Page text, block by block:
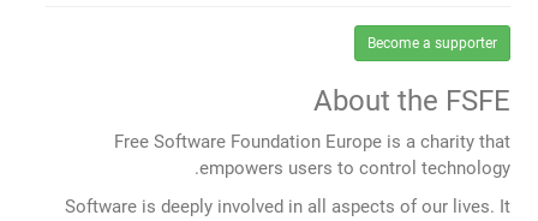
Become a supporter
About the FSFE
Free Software Foundation Europe is a charity that
empowers users to control technology.
Software is deeply involved in all aspects of our lives. It